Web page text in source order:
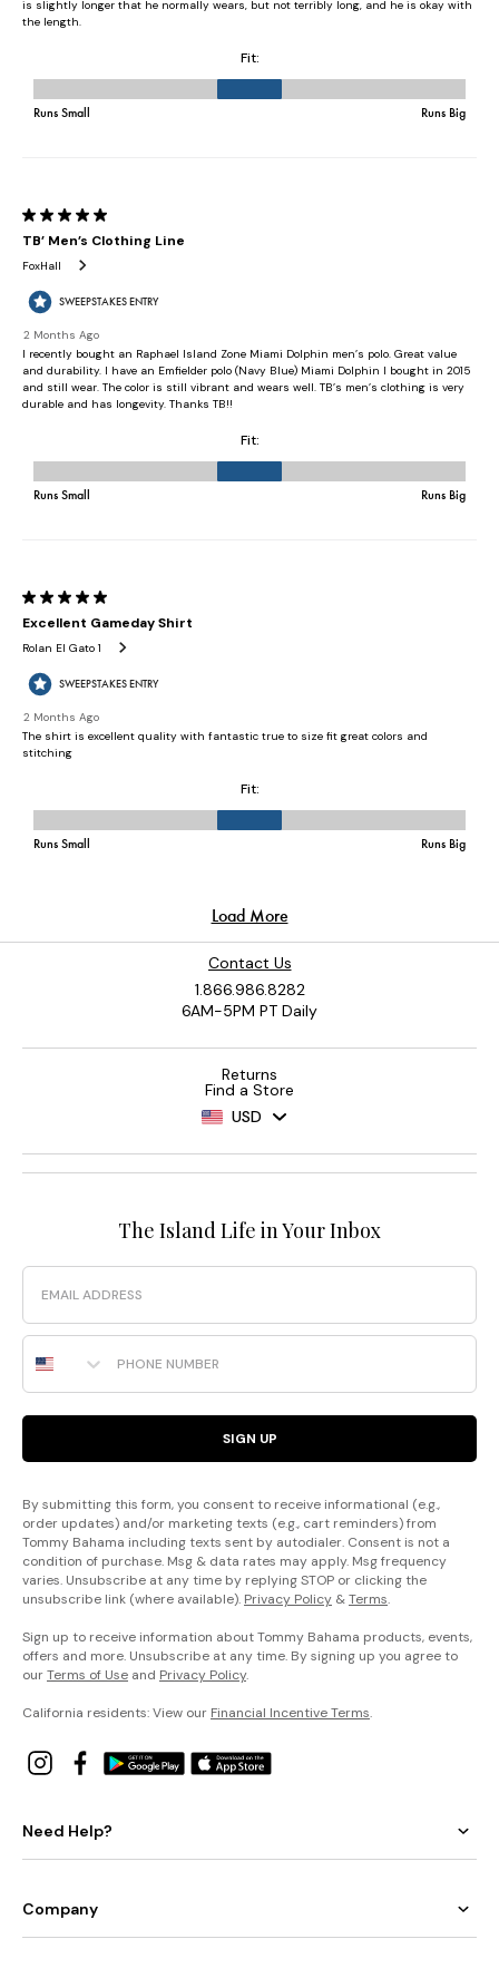
Contact Us
1.866.986.8282
6AM-5PM PT Daily
Returns
Find a Store
USD
The Island Life in Your Inbox
Email
Phone Number
SIGN UP
By submitting this form, you consent to receive informational (e.g.,
order updates) and/or marketing texts (e.g., cart reminders) from
Tommy Bahama including texts sent by autodialer. Consent is not a
condition of purchase. Msg & data rates may apply. Msg frequency
varies. Unsubscribe at any time by replying STOP or clicking the
unsubscribe link (where available). Privacy Policy &Terms.
Sign up to receive information about Tommy Bahama products, events,
offers and more. Unsubscribe at any time. By signing up you agree to
ourTerms of Use and Privacy Policy.
California residents: View our Financial Incentive Terms.
Need Help?
Company